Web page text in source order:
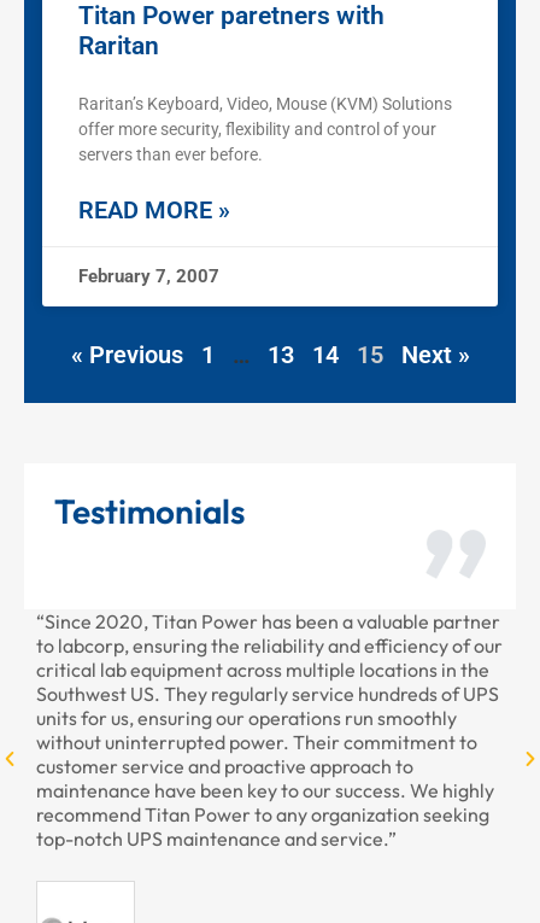
Titan Power paretners with
Raritan
Raritan’s Keyboard, Video, Mouse (KVM) Solutions
offer more security, flexibility and control of your
servers than ever before.
READ MORE »
February 7, 2007
« Previous 1 … 13 14 15 Next »
Testimonials
“Since 2020, Titan Power has been a valuable partner
to labcorp, ensuring the reliability and efficiency of our
critical lab equipment across multiple locations in the
Southwest US. They regularly service hundreds of UPS
units for us, ensuring our operations run smoothly
without uninterrupted power. Their commitment to
customer service and proactive approach to
maintenance have been key to our success. We highly
recommend Titan Power to any organization seeking
top-notch UPS maintenance and service.”